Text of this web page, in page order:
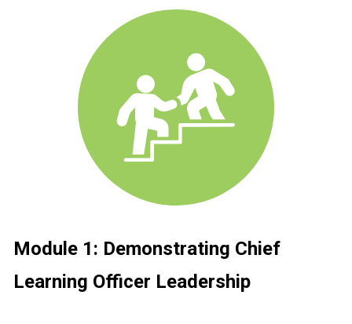
Module 1: Demonstrating Chief
Learning Officer Leadership